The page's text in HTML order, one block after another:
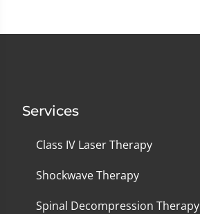
Services
Class IV Laser Therapy
Shockwave Therapy
Spinal Decompression Therapy